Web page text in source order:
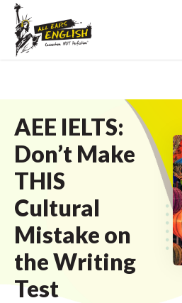
AEE IELTS:
Don’t Make
THIS
Cultural
Mistake on
the Writing
Test